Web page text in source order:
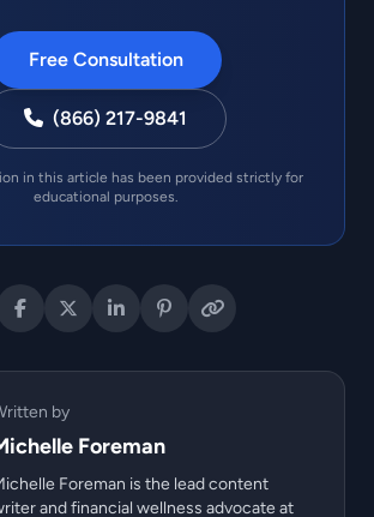
Free Consultation
(866) 217-9841
in this article has been provided strictly for
educational purposes.
by
Foreman
Foreman is the lead content
and financial wellness advocate at